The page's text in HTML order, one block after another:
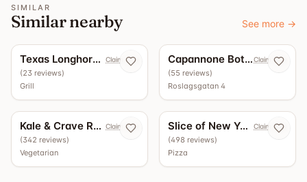
SIMILAR
Similar nearby See more →
Texas Longhorn Roslagsgatan Claim now
(23 reviews)
Grill
Capannone Bottega - VinbarClaim now
(55 reviews)
Roslagsgatan 4
4.5
Kale & Crave Roslagsgatan Claim now
(342 reviews)
Vegetarian
4.4
Slice of New York Claim now
(498 reviews)
Pizza